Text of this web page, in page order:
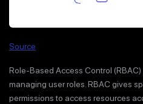
Source
Role-Based Access Control
managing user roles. RBAC gives
permissions to access resources